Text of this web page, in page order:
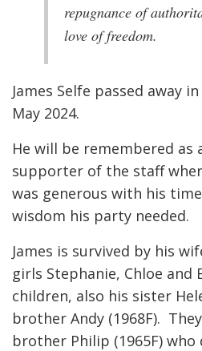
repugnance of
love of freedom.
James Selfe passed away
May 2024.
He will be remembered as
supporter of the staff
was generous with his
wisdom his party needed.
James is survived by his
girls Stephanie, Chloe and
children, also his sister
brother Andy (1968F).
brother Philip (1965F) who